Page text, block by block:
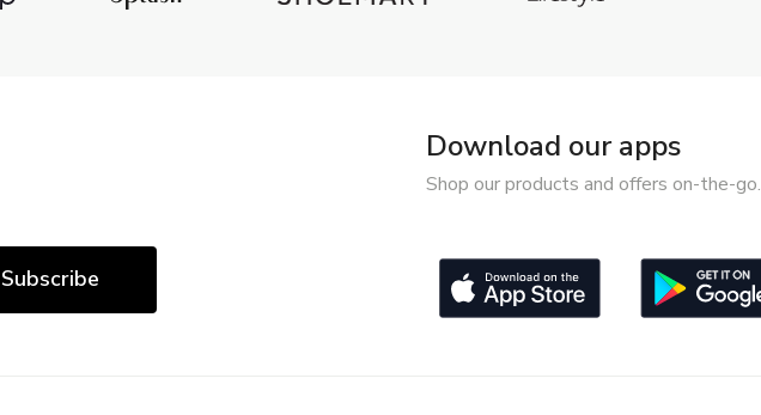
Subscribe
Download our apps
Shop our products and offers on-the-go.